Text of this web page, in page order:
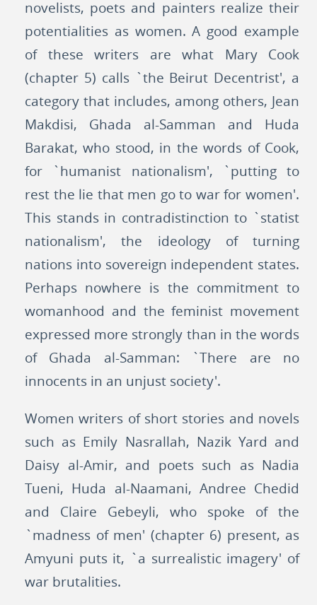
novelists, poets and painters realize their
potentialities as women. A good example
of these writers are what Mary Cook
(chapter 5) calls `the Beirut Decentrist', a
category that includes, among others, Jean
Makdisi, Ghada al-Samman and Huda
Barakat, who stood, in the words of Cook,
for `humanist nationalism', `putting to
rest the lie that men go to war for women'.
This stands in contradistinction to `statist
nationalism', the ideology of turning
nations into sovereign independent states.
Perhaps nowhere is the commitment to
womanhood and the feminist movement
expressed more strongly than in the words
of Ghada al-Samman: `There are no
innocents in an unjust society'.
Women writers of short stories and novels
such as Emily Nasrallah, Nazik Yard and
Daisy al-Amir, and poets such as Nadia
Tueni, Huda al-Naamani, Andree Chedid
and Claire Gebeyli, who spoke of the
`madness of men' (chapter 6) present, as
Amyuni puts it, `a surrealistic imagery' of
war brutalities.